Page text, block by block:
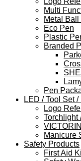
Multi
Metal
Eco Pen
Plastic
Branded
Pen
LED / Tool Set
Logo
Torchlight
Manicure
Safety Products
First Aid